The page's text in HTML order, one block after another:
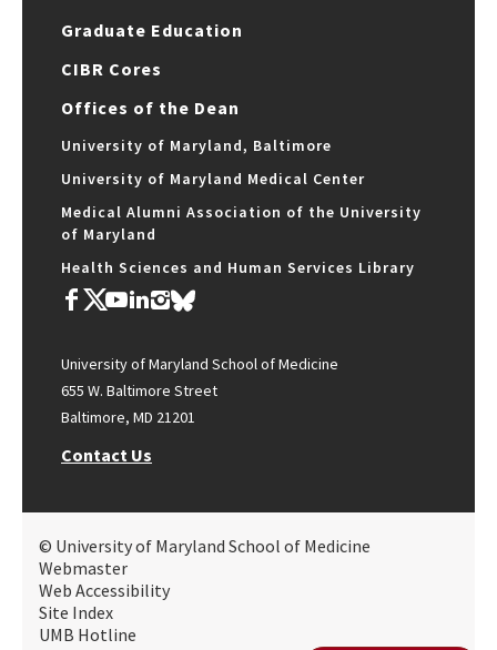
Graduate Education
CIBR Cores
Offices of the Dean
University of Maryland, Baltimore
University of Maryland Medical Center
Medical Alumni Association of the University
of Maryland
Health Sciences and Human Services Library
University of Maryland School of Medicine
655 W. Baltimore Street
Baltimore, MD 21201
Contact Us
© University of Maryland School of Medicine
Webmaster
Web Accessibility
Site Index
UMB Hotline